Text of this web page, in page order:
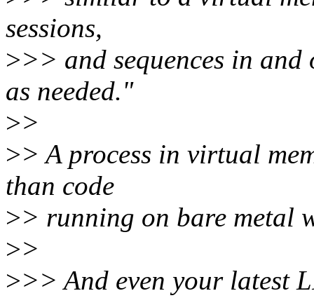
sessions,
>>> and sequences in
as needed."
>>
>> A process in virtual
than code
>> running on bare metal
>>
>>> And even your latest